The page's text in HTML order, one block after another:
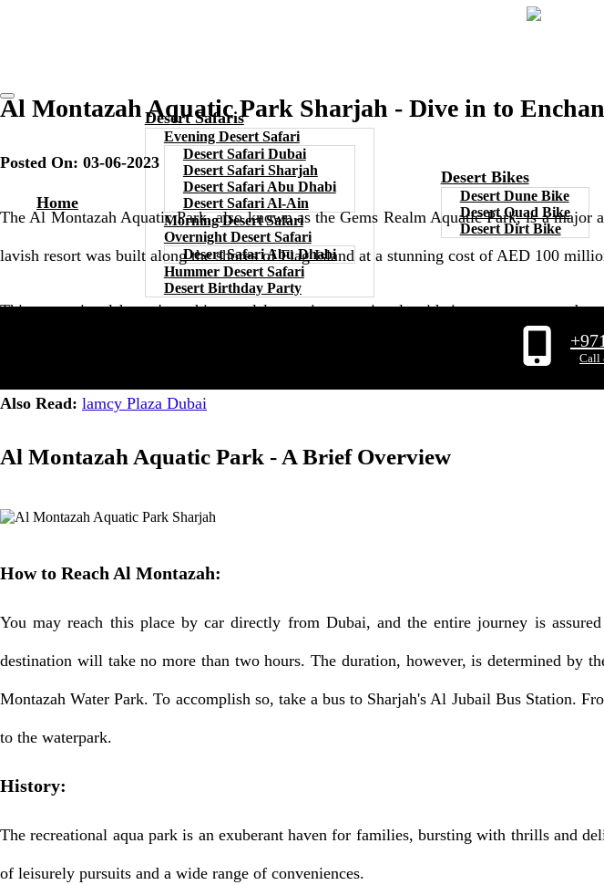
Home
Desert Safaris
Evening Desert Safari
Desert Safari Dubai
Desert Safari Sharjah
Desert Safari Abu Dhabi
Desert Safari Al-Ain
Morning Desert Safari
Overnight Desert Safari
Desert Safari Abu Dhabi
Hummer Desert Safari
Desert Birthday Party
Desert Bikes
Desert Dune Bike
Desert Quad Bike
Desert Dirt Bike
Call
Al Montazah Aquatic Park Sharjah - Dive in to
Posted On: 03-06-2023
The Al Montazah Aquatic Park, also known as the Gems Realm Aquatic Park, is a
lavish resort was built along the shores of Flag Island at a stunning cost of AED 100
This recreational haven's architectural layout is exceptional, with its concept centred
variety of other captivating themes. Without a doubt, this site is a must-see for tourists,
Also Read: lamcy Plaza Dubai
Al Montazah Aquatic Park - A Brief Overview
How to Reach Al Montazah:
You may reach this place by car directly from Dubai, and the entire journey is
destination will take no more than two hours. The duration, however, is determined by
Montazah Water Park. To accomplish so, take a bus to Sharjah's Al Jubail Bus Station.
to the waterpark.
History:
The recreational aqua park is an exuberant haven for families, bursting with thrills and
of leisurely pursuits and a wide range of conveniences.